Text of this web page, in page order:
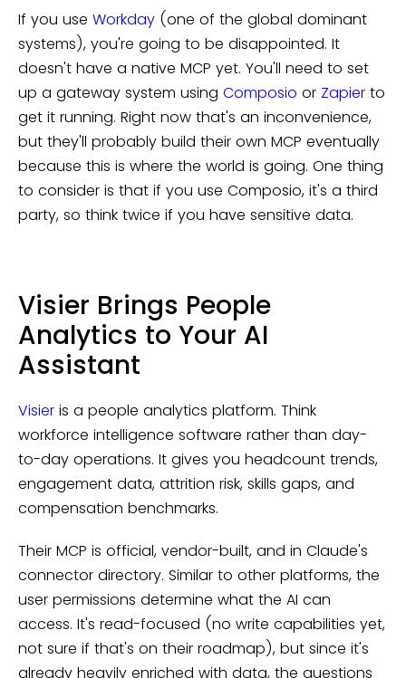
If you use Workday (one of the global dominant
systems), you're going to be disappointed. It
doesn't have a native MCP yet. You'll need to set
up a gateway system using Composio or Zapier to
get it running. Right now that's an inconvenience,
but they'll probably build their own MCP eventually
because this is where the world is going. One thing
to consider is that if you use Composio, it's a third
party, so think twice if you have sensitive data.
Visier Brings People
Analytics to Your AI
Assistant
Visier is a people analytics platform. Think
workforce intelligence software rather than day-
to-day operations. It gives you headcount trends,
engagement data, attrition risk, skills gaps, and
compensation benchmarks.
Their MCP is official, vendor-built, and in Claude's
connector directory. Similar to other platforms, the
user permissions determine what the AI can
access. It's read-focused (no write capabilities yet,
not sure if that's on their roadmap), but since it's
already heavily enriched with data, the questions